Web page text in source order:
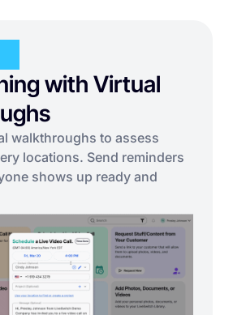
with Virtual
walkthroughs to assess
locations. Send reminders
shows up ready and